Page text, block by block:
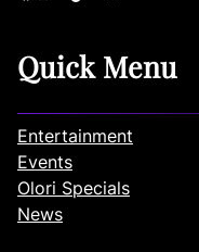
Quick Menu
Entertainment
Events
Olori Specials
News